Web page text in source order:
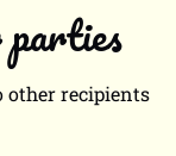
other recipients